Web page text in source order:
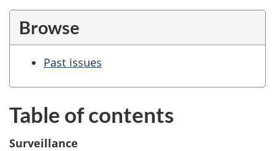
Browse
Past issues
Table of contents
Surveillance